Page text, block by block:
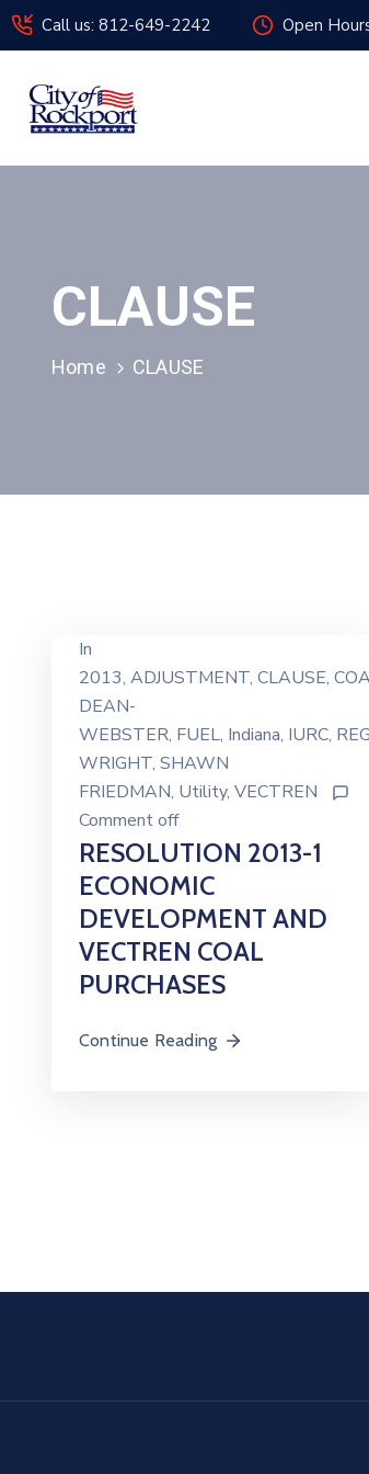
Call us: 812-649-2242 Open
CLAUSE
Home CLAUSE
In
2013‚ ADJUSTMENT‚ CLAUSE‚
DEAN-
WEBSTER‚ FUEL‚ Indiana‚ IURC‚
WRIGHT‚ SHAWN
FRIEDMAN‚ Utility‚ VECTREN
Comment off
RESOLUTION 2013-1
ECONOMIC
DEVELOPMENT AND
VECTREN COAL
PURCHASES
Continue Reading